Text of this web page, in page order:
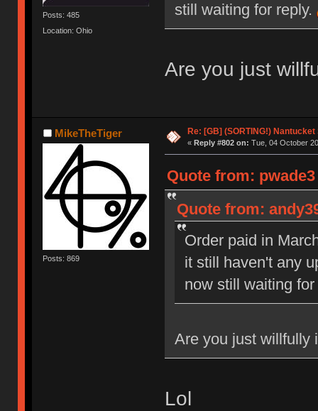
Posts: 485
Location: Ohio
still waiting for reply.
Are you just
MikeTheTiger
Posts: 869
Re: [GB] (SORTING!)
« Reply #802 on: Tue, 04 October
Quote from:
Quote from:
Order paid in
it still haven't any
now still waiting
Are you just willfully
Lol